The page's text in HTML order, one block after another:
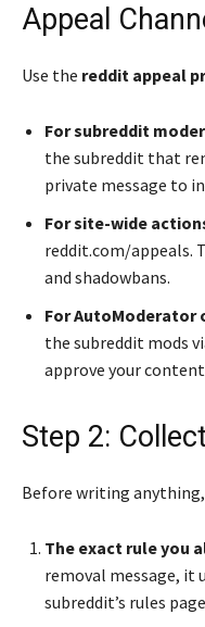
Appeal
Use the reddit appeal
For subreddit
the subreddit that
private message to
For site-wide
reddit.com/appeals.
and shadowbans.
For AutoModerator
the subreddit mods
approve your
Step 2:
Before writing
The exact rule you
removal message, it
subreddit’s rules